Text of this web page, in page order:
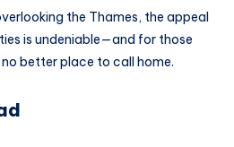
the Thames, the appeal
is undeniable—and for those
better place to call home.